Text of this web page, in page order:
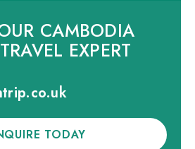
CAMBODIA
EXPERT
TODAY